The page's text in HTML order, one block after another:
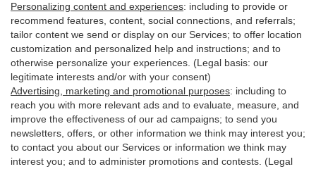
Personalizing content and experiences: including to provide or
recommend features, content, social connections, and referrals;
tailor content we send or display on our Services; to offer location
customization and personalized help and instructions; and to
otherwise personalize your experiences. (Legal basis: our
legitimate interests and/or with your consent)
Advertising, marketing and promotional purposes: including to
reach you with more relevant ads and to evaluate, measure, and
improve the effectiveness of our ad campaigns; to send you
newsletters, offers, or other information we think may interest you;
to contact you about our Services or information we think may
interest you; and to administer promotions and contests. (Legal